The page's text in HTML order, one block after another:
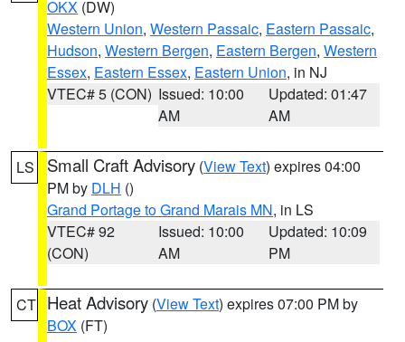
OKX (DW)
Western Union, Western Passaic, Eastern Passaic,
Hudson, Western Bergen, Eastern Bergen, Western
Essex, Eastern Essex, Eastern Union, in NJ
VTEC# 5 (CON) Issued: 10:00
AM
Updated: 01:47
AM
LS Small Craft Advisory (View Text) expires 04:00
PM by DLH ()
Grand Portage to Grand Marais MN, in LS
VTEC# 92
(CON)
Issued: 10:00
AM
Updated: 10:09
PM
CT Heat Advisory (View Text) expires 07:00 PM by
BOX (FT)